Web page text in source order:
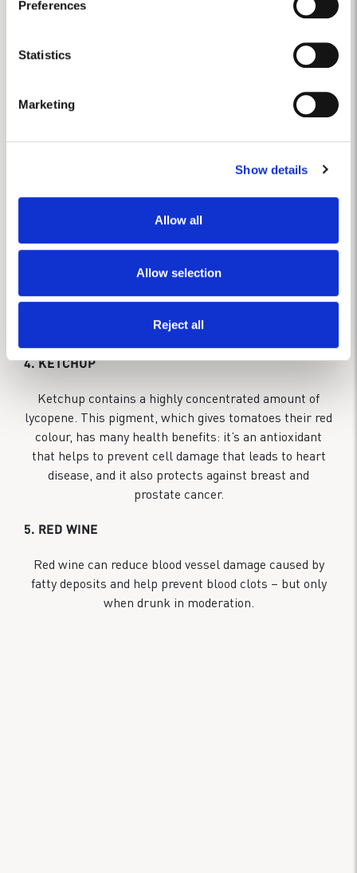
Collect information about your geographical
meters
Identify your device by actively scanning it for
Find out more about how your personal data is processed
We use cookies to personalise content and ads, to
our social media, advertising and analytics partners who
may combine it with other information that you’ve
provided to them or that they’ve collected from your use
Preferences
Statistics
Marketing
Show details
Allow all
Allow selection
Reject all
4. KETCHUP
Ketchup contains a highly concentrated amount of
lycopene. This pigment, which gives tomatoes their red
colour, has many health benefits: it’s an antioxidant
that helps to prevent cell damage that leads to heart
disease, and it also protects against breast and
prostate cancer.
5. RED WINE
Red wine can reduce blood vessel damage caused by
fatty deposits and help prevent blood clots – but only
when drunk in moderation.